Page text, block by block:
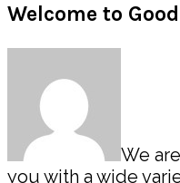
Primary
Sidebar
Welcome to
We
you with a wide